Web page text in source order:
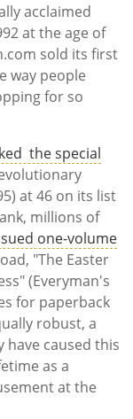
acclaimed
at the age of
sold its first
way people
for so
the special
at 46 on its list
millions of
one-volume
"The Easter
(Everyman's
for paperback
robust, a
caused this
as a
at the